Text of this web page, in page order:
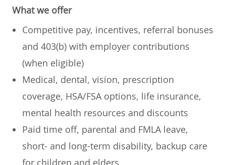
What we offer
Competitive pay, incentives, referral bonuses
and 403(b) with employer contributions
(when eligible)
Medical, dental, vision, prescription
coverage, HSA/FSA options, life insurance,
mental health resources and discounts
Paid time off, parental and FMLA leave,
short- and long-term disability, backup care
for children and elders